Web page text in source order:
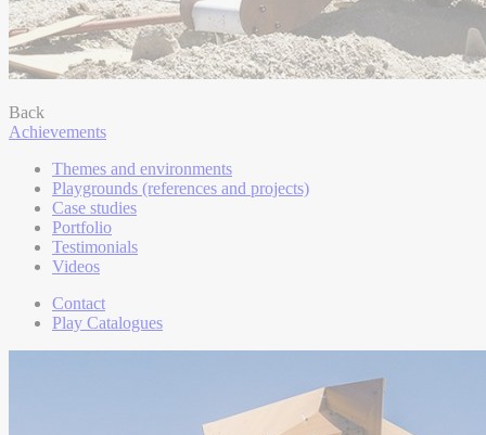
Back
Achievements
Themes and environments
Playgrounds (references and projects)
Case studies
Portfolio
Testimonials
Videos
Contact
Play Catalogues